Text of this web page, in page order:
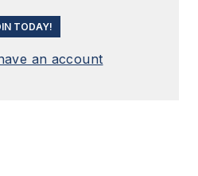
TODAY!
an account